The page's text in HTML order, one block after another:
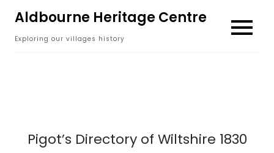
content
Aldbourne Heritage Centre
Exploring our villages history
Pigot’s Directory of Wiltshire 1830